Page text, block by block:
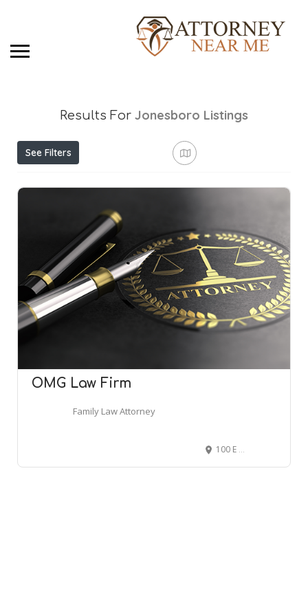
Results For Jonesboro Listings
See Filters
OMG Law Firm
Family Law Attorney
100 E Matthews Ave, Jonesboro, AR 72401